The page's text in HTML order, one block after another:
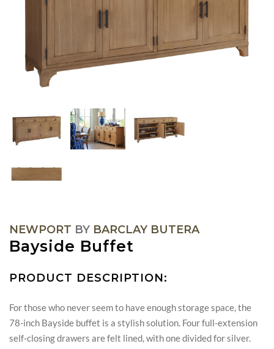
NEWPORT BY BARCLAY BUTERA
Bayside Buffet
PRODUCT DESCRIPTION:
For those who never seem to have enough storage space, the
78-inch Bayside buffet is a stylish solution. Four full-extension
self-closing drawers are felt lined, with one divided for silver.